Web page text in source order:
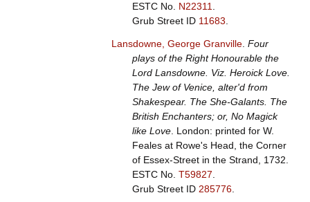
ESTC No. N22311
Grub Street ID 11683
Lansdowne, George Granville. Four
plays of the Right Honourable the
Lord Lansdowne. Viz. Heroick Love.
The Jew of Venice, alter'd from
Shakespear. The She-Galants. The
British Enchanters; or, No Magick
like Love. London: printed for W.
Feales at Rowe's Head, the Corner
of Essex-Street in the Strand, 1732.
ESTC No. T59827
Grub Street ID 285776.